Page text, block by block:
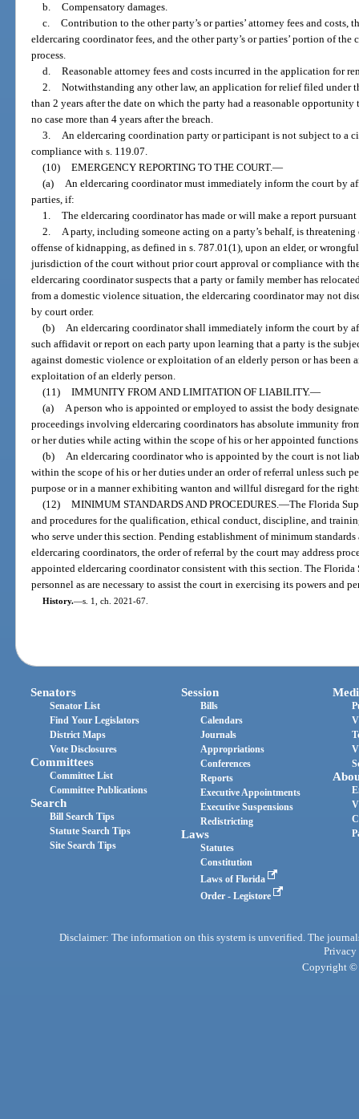
b. Compensatory damages.
c. Contribution to the other party’s or parties’ attorney fees and costs,
eldercaring coordinator fees, and the other party’s or parties’ portion of
process.
d. Reasonable attorney fees and costs incurred in the application for
2. Notwithstanding any other law, an application for relief filed under
than 2 years after the date on which the party had a reasonable
no case more than 4 years after the breach.
3. An eldercaring coordination party or participant is not subject to a
compliance with s. 119.07.
(10) EMERGENCY REPORTING TO THE COURT.—
(a) An eldercaring coordinator must immediately inform the court by
parties, if:
1. The eldercaring coordinator has made or will make a report
2. A party, including someone acting on a party’s behalf, is
offense of kidnapping, as defined in s. 787.01(1), upon an elder, or
jurisdiction of the court without prior court approval or compliance with
eldercaring coordinator suspects that a party or family member has
from a domestic violence situation, the eldercaring coordinator may not
by court order.
(b) An eldercaring coordinator shall immediately inform the court by
such affidavit or report on each party upon learning that a party is the
against domestic violence or exploitation of an elderly person or has been
exploitation of an elderly person.
(11) IMMUNITY FROM AND LIMITATION OF LIABILITY.—
(a) A person who is appointed or employed to assist the body
proceedings involving eldercaring coordinators has absolute immunity
or her duties while acting within the scope of his or her appointed
(b) An eldercaring coordinator who is appointed by the court is not
within the scope of his or her duties under an order of referral unless such
purpose or in a manner exhibiting wanton and willful disregard for the
(12) MINIMUM STANDARDS AND PROCEDURES.—The Florida
and procedures for the qualification, ethical conduct, discipline, and
who serve under this section. Pending establishment of minimum
eldercaring coordinators, the order of referral by the court may address
appointed eldercaring coordinator consistent with this section. The
personnel as are necessary to assist the court in exercising its powers and
History.—s. 1, ch. 2021-67.
Senators
Senator List
Find Your Legislators
District Maps
Vote Disclosures
Committees
Committee List
Committee Publications
Search
Bill Search Tips
Statute Search Tips
Site Search Tips
Session
Bills
Calendars
Journals
Appropriations
Conferences
Reports
Executive Appointments
Executive Suspensions
Redistricting
Laws
Statutes
Constitution
Laws of Florida
Order - Legistore
Disclaimer: The information on this system is unverified. The
Privacy
Copyright ©